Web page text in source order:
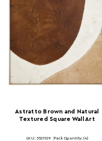
Astratto Brown and Natural
Textured Square Wall Art
SKU: 5521129 Pack Quantity: (4)